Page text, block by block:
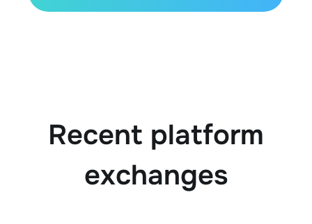
Recent platform
exchanges